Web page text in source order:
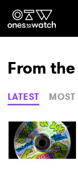
Genre
Read
From
LATEST